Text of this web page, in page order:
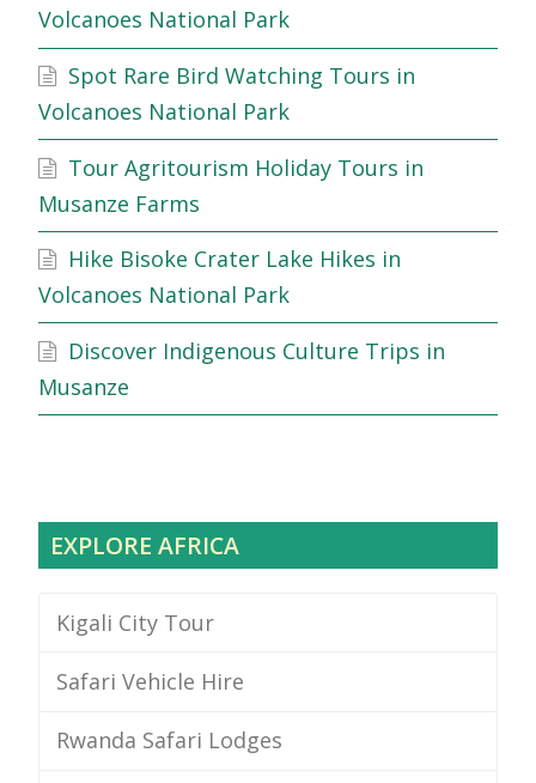
Volcanoes National Park
Spot Rare Bird Watching Tours in
Volcanoes National Park
Tour Agritourism Holiday Tours in
Musanze Farms
Hike Bisoke Crater Lake Hikes in
Volcanoes National Park
Discover Indigenous Culture Trips in
Musanze
EXPLORE AFRICA
Kigali City Tour
Safari Vehicle Hire
Rwanda Safari Lodges